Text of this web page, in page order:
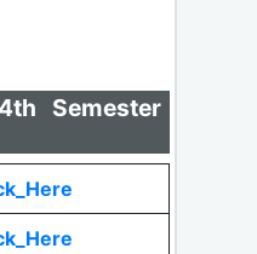
Semester